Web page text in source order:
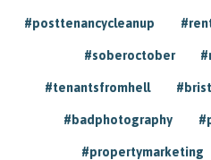
#posttenancycleanup
#soberoctober
#tenantsfromhell
#badphotography
#propertymarketing